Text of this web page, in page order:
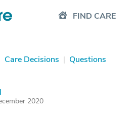
FIND CARE
Care Decisions | Questions
2020